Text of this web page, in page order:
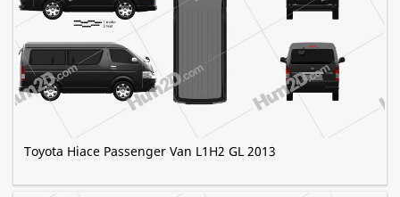
Toyota Hiace Passenger Van L1H2 GL 2013